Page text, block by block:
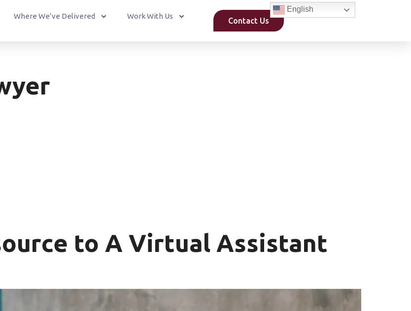
Where We’ve Delivered Work With Us
Contact Us
English
to A Virtual Assistant